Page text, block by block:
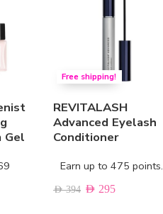
Gel
Free shipping!
REVITALASH
Advanced Eyelash
Conditioner
Earn up to 475 points.
AED394 AED 295